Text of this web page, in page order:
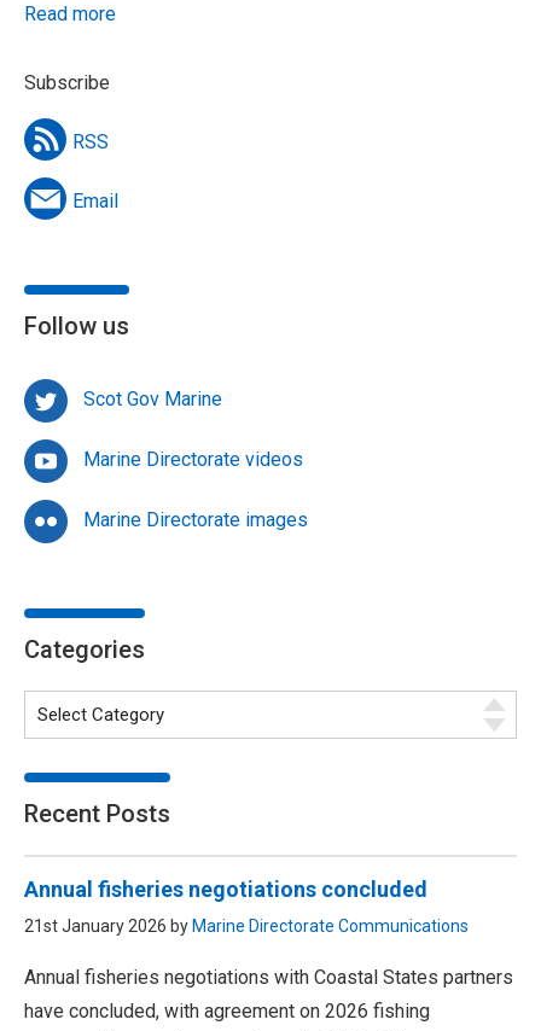
Read more
Subscribe
RSS
Email
Follow us
Scot Gov Marine
Marine Directorate videos
Marine Directorate images
Categories
Recent Posts
Annual fisheries negotiations concluded
21st January 2026 by Marine Directorate Communications
Annual fisheries negotiations with Coastal States partners
have concluded, with agreement on 2026 fishing